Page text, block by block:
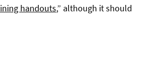
handouts,” although it should